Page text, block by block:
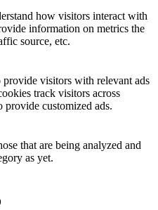
how visitors interact with
information on metrics the
source, etc.
provide visitors with relevant ads
track visitors across
customized ads.
that are being analyzed and
as yet.